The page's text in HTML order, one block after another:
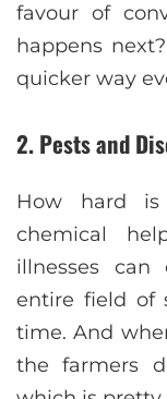
favour of
happens
quicker way
2. Pests and
How hard
chemical
illnesses
entire field of
time. And
the farmers